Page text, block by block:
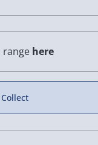
range here